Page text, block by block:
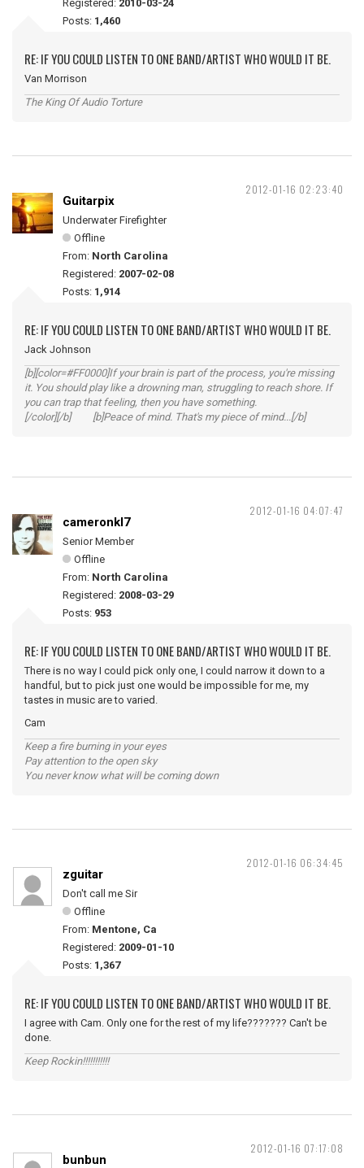
Registered: 2010-03-24
Posts: 1,460
RE: IF YOU COULD LISTEN TO ONE BAND/ARTIST WHO WOULD IT BE.
Van Morrison
The King Of Audio Torture
2012-01-16 02:23:40
Guitarpix
Underwater Firefighter
Offline
From: North Carolina
Registered: 2007-02-08
Posts: 1,914
RE: IF YOU COULD LISTEN TO ONE BAND/ARTIST WHO WOULD IT BE.
Jack Johnson
[b][color=#FF0000]If your brain is part of the process, you're missing
it. You should play like a drowning man, struggling to reach shore. If
you can trap that feeling, then you have something.
[/color][/b] [b]Peace of mind. That's my piece of mind...[/b]
2012-01-16 04:07:47
cameronkl7
Senior Member
Offline
From: North Carolina
Registered: 2008-03-29
Posts: 953
RE: IF YOU COULD LISTEN TO ONE BAND/ARTIST WHO WOULD IT BE.
There is no way I could pick only one, I could narrow it down to a
handful, but to pick just one would be impossible for me, my
tastes in music are to varied.
Cam
Keep a fire burning in your eyes
Pay attention to the open sky
You never know what will be coming down
2012-01-16 06:34:45
zguitar
Don't call me Sir
Offline
From: Mentone, Ca
Registered: 2009-01-10
Posts: 1,367
RE: IF YOU COULD LISTEN TO ONE BAND/ARTIST WHO WOULD IT BE.
I agree with Cam. Only one for the rest of my life??????? Can't be
done.
Keep Rockin!!!!!!!!!!!
2012-01-16 07:17:08
bunbun